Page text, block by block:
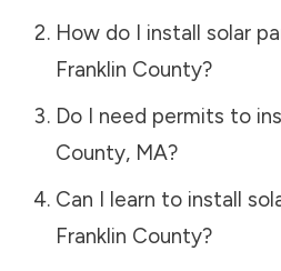
How do I install solar
Franklin County?
Do I need permits to
County, MA?
Can I learn to install
Franklin County?